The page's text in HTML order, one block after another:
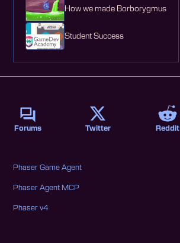
How we made Borborygmus
Student Success
Phaser Game Agent
Phaser Agent MCP
Phaser v4
Forums Twitter Reddit